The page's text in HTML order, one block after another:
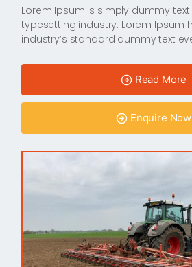
Lorem Ipsum is simply dummy
typesetting industry. Lorem Ipsum
industry’s standard dummy text
Read More
Enquire Now